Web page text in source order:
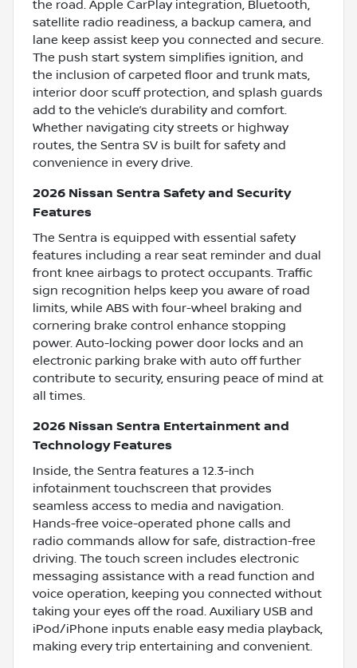
the road. Apple CarPlay integration, Bluetooth,
satellite radio readiness, a backup camera, and
lane keep assist keep you connected and secure.
The push start system simplifies ignition, and
the inclusion of carpeted floor and trunk mats,
interior door scuff protection, and splash guards
add to the vehicle’s durability and comfort.
Whether navigating city streets or highway
routes, the Sentra SV is built for safety and
convenience in every drive.
2026 Nissan Sentra Safety and Security
Features
The Sentra is equipped with essential safety
features including a rear seat reminder and dual
front knee airbags to protect occupants. Traffic
sign recognition helps keep you aware of road
limits, while ABS with four-wheel braking and
cornering brake control enhance stopping
power. Auto-locking power door locks and an
electronic parking brake with auto off further
contribute to security, ensuring peace of mind at
all times.
2026 Nissan Sentra Entertainment and
Technology Features
Inside, the Sentra features a 12.3-inch
infotainment touchscreen that provides
seamless access to media and navigation.
Hands-free voice-operated phone calls and
radio commands allow for safe, distraction-free
driving. The touch screen includes electronic
messaging assistance with a read function and
voice operation, keeping you connected without
taking your eyes off the road. Auxiliary USB and
iPod/iPhone inputs enable easy media playback,
making every trip entertaining and convenient.